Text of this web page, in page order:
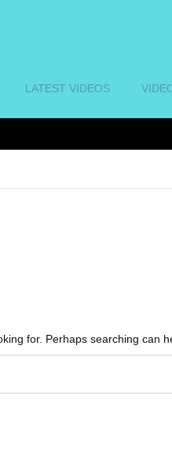
LATEST VIDEOS
for. Perhaps searching can